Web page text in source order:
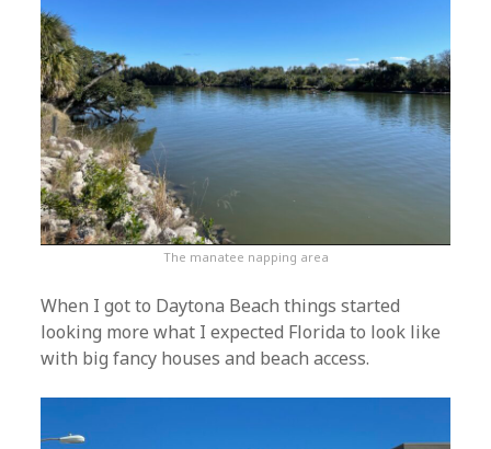
The manatee napping area
When I got to Daytona Beach things started
looking more what I expected Florida to look like
with big fancy houses and beach access.